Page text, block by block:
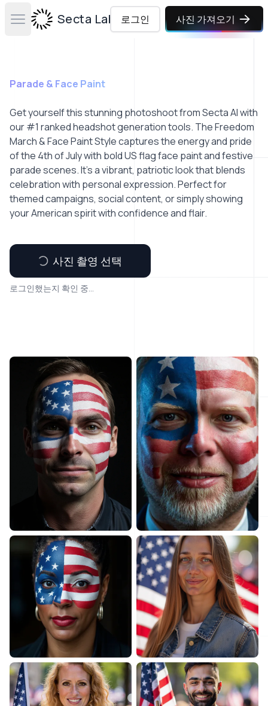
Open main menuSecta Labs로그인 사진 가져오기
Parade & Face Paint
Get yourself this stunning photoshoot from Secta AI with
our #1 ranked headshot generation tools. The Freedom
March & Face Paint Style captures the energy and pride
of the 4th of July with bold US flag face paint and festive
parade scenes. It’s a vibrant, patriotic look that blends
celebration with personal expression. Perfect for
themed campaigns, social content, or simply showing
your American spirit with confidence and flair.
사진 촬영 선택
로그인했는지 확인 중...